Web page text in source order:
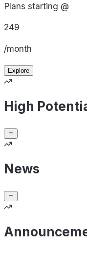
Plans starting @
249
/month
Explore
High
News